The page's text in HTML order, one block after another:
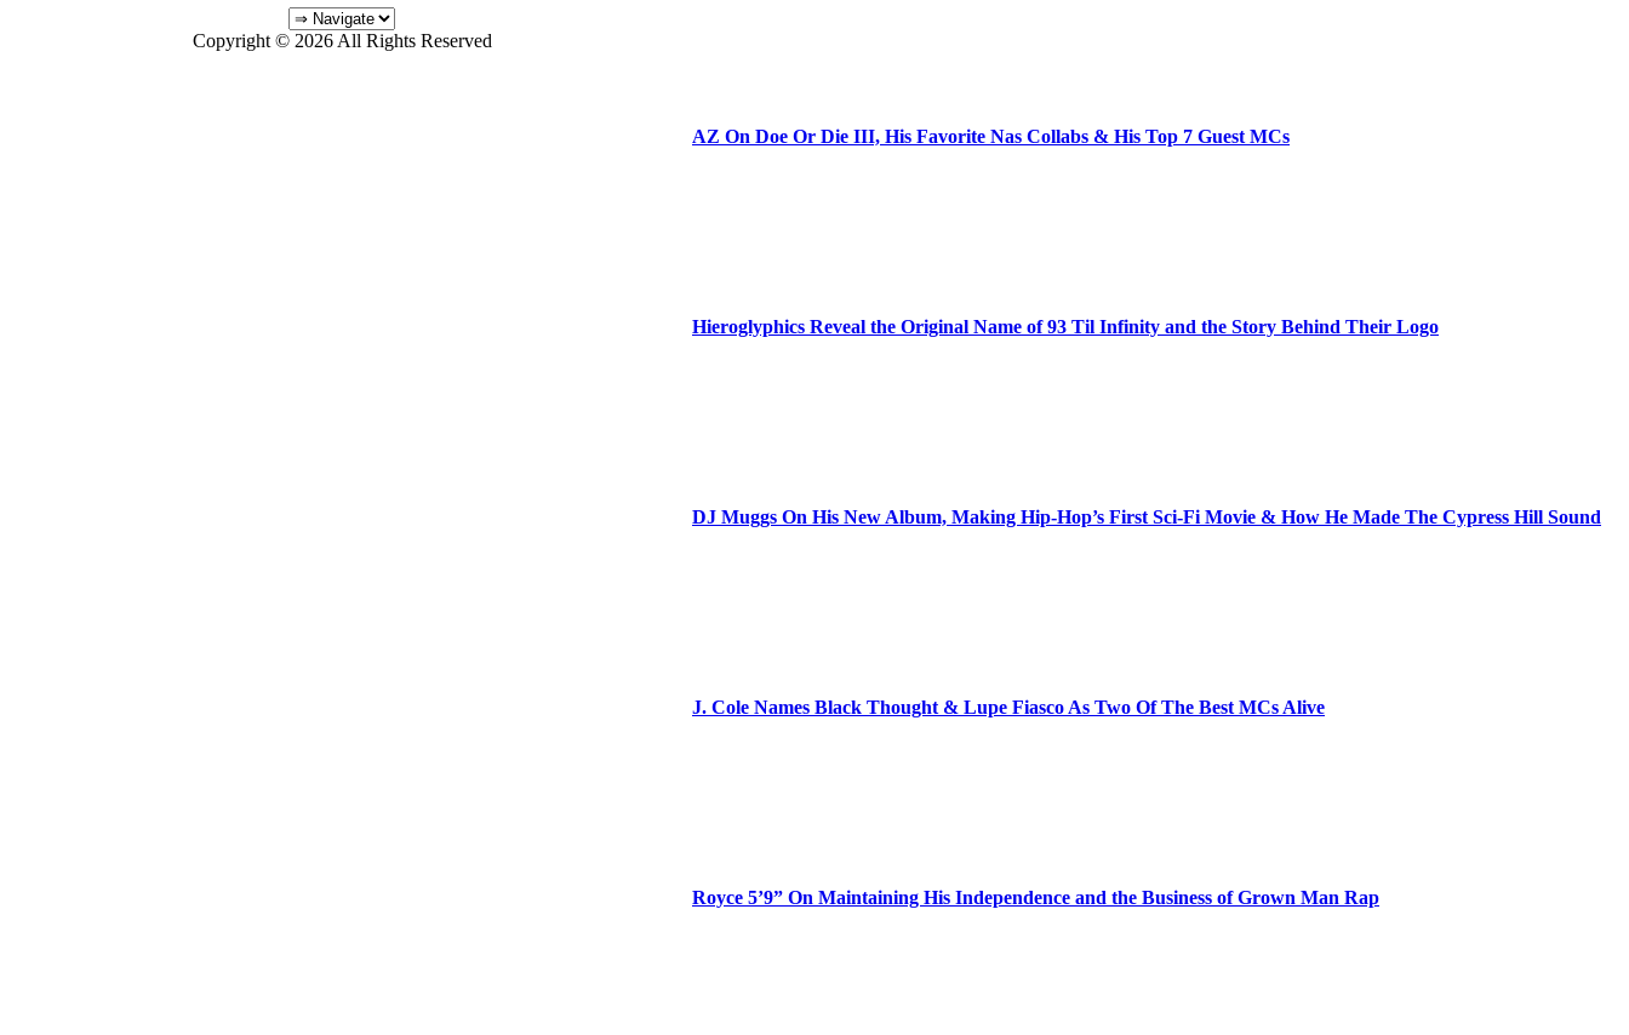
AZ On Doe Or Die III, His Favorite Nas Collabs & His Top 7 Guest MCs
Hieroglyphics Reveal the Original Name of 93 Til Infinity and the Story Behind Their Logo
DJ Muggs On His New Album, Making Hip-Hop’s First Sci-Fi Movie & How He Made The Cypress Hill Sound
J. Cole Names Black Thought & Lupe Fiasco As Two Of The Best MCs Alive
Royce 5’9” On Maintaining His Independence and the Business of Grown Man Rap
Copyright © 2026 All Rights Reserved